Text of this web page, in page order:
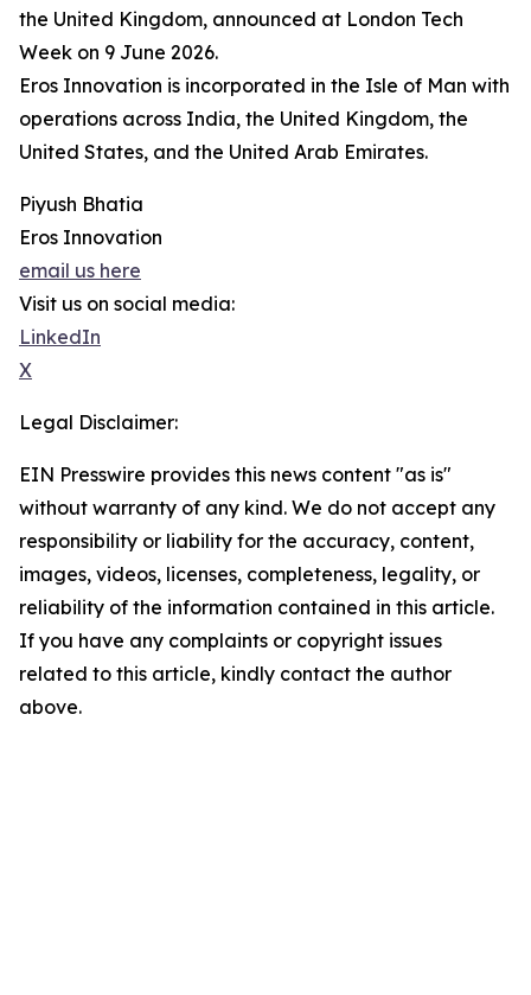
the United Kingdom, announced at London Tech
Week on 9 June 2026.
Eros Innovation is incorporated in the Isle of Man with
operations across India, the United Kingdom, the
United States, and the United Arab Emirates.
Piyush Bhatia
Eros Innovation
email us here
Visit us on social media:
LinkedIn
X
Legal Disclaimer:
EIN Presswire provides this news content "as is"
without warranty of any kind. We do not accept any
responsibility or liability for the accuracy, content,
images, videos, licenses, completeness, legality, or
reliability of the information contained in this article.
If you have any complaints or copyright issues
related to this article, kindly contact the author
above.